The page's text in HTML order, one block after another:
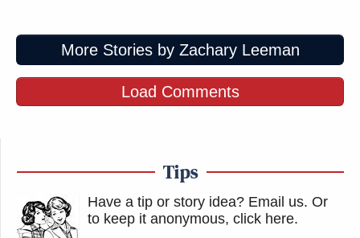
More Stories by Zachary Leeman
Load Comments
Tips
Have a tip or story idea? Email us. Or
to keep it anonymous, click here.